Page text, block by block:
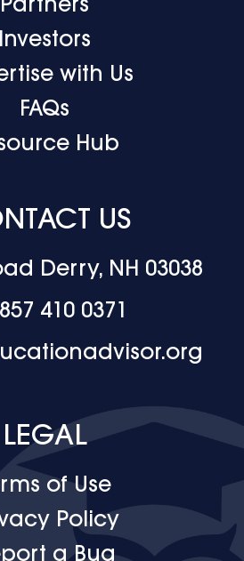
Partners
Investors
with Us
FAQs
Hub
US
Derry, NH 03038
410 0371
LEGAL
of Use
Policy
a Bug